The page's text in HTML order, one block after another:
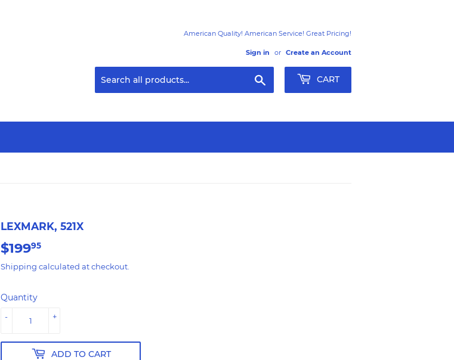
American Quality! American Service! Great Pricing!
Sign in or Create an Account
CART
LEXMARK, 521X
$19995
Shipping calculated at checkout.
Quantity
+
-
ADD TO CART